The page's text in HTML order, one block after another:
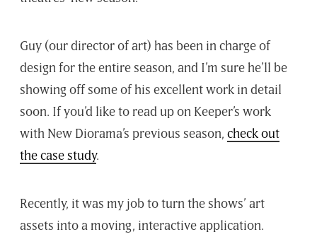
Guy (our director of art) has been in charge of
design for the entire season, and I’m sure he’ll be
showing off some of his excellent work in detail
soon. If you’d like to read up on Keeper’s work
with New Diorama’s previous season, check out
the case study.
Recently, it was my job to turn the shows’ art
assets into a moving, interactive application.